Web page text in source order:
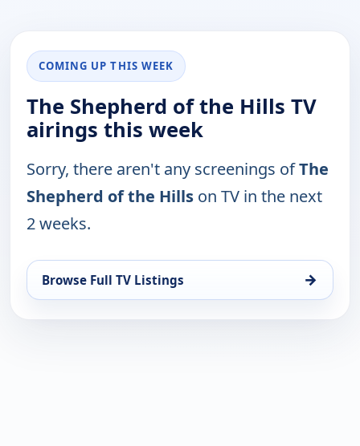
COMING UP THIS WEEK
The Shepherd of the Hills TV
airings this week
Sorry, there aren't any screenings ofThe
Shepherd of the Hills on TV in the next
2 weeks.
Browse Full TV Listings →